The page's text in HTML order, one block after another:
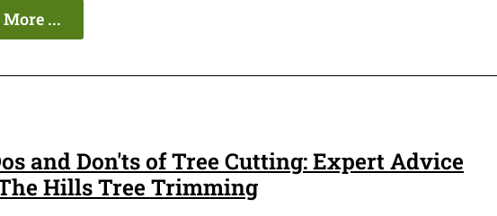
More ...
and Don'ts of Tree Cutting: Expert Advice
Hills Tree Trimming